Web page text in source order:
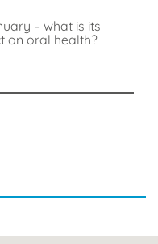
– what is its
on oral health?